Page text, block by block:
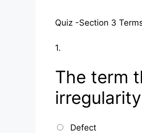
Quiz -Section 3
1.
The term
Defect